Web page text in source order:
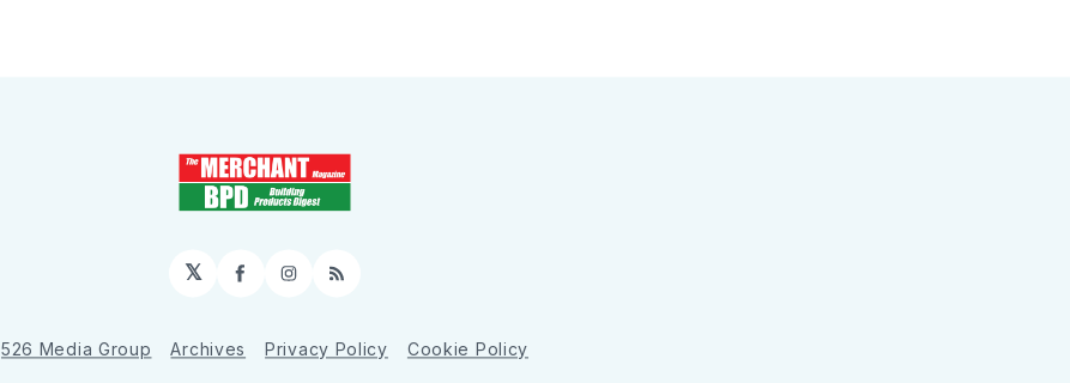
𝕏 Facebook
Instagram
RSS
526 Media Group Archives Privacy Policy Cookie Policy